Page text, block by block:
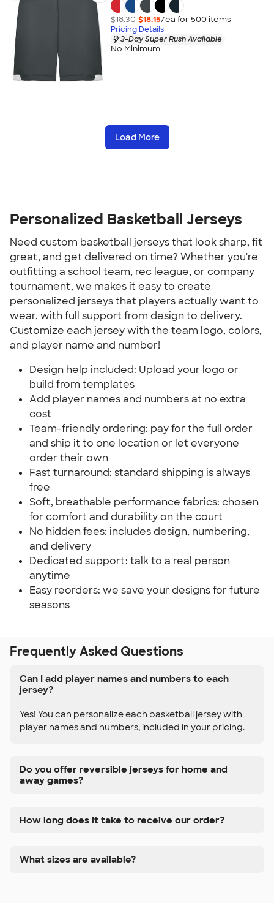
$18.30 $18.15/ea for 500 items
Pricing Details
3-Day Super Rush Available
No Minimum
Load More
Personalized Basketball Jerseys
Need custom basketball jerseys that look sharp, fit
great, and get delivered on time? Whether you're
outfitting a school team, rec league, or company
tournament, we makes it easy to create
personalized jerseys that players actually want to
wear, with full support from design to delivery.
Customize each jersey with the team logo, colors,
and player name and number!
Design help included: Upload your logo or
build from templates
Add player names and numbers at no extra
cost
Team-friendly ordering: pay for the full order
and ship it to one location or let everyone
order their own
Fast turnaround: standard shipping is always
free
Soft, breathable performance fabrics: chosen
for comfort and durability on the court
No hidden fees: includes design, numbering,
and delivery
Dedicated support: talk to a real person
anytime
Easy reorders: we save your designs for future
seasons
Frequently Asked Questions
Can I add player names and numbers to each
jersey?
Yes! You can personalize each basketball jersey with
player names and numbers, included in your pricing.
Do you offer reversible jerseys for home and
away games?
How long does it take to receive our order?
What sizes are available?